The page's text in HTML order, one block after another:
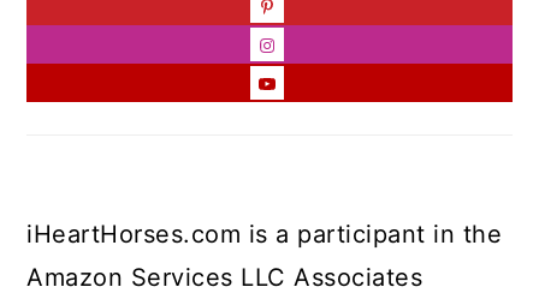
iHeartHorses.com is a participant in the
Amazon Services LLC Associates